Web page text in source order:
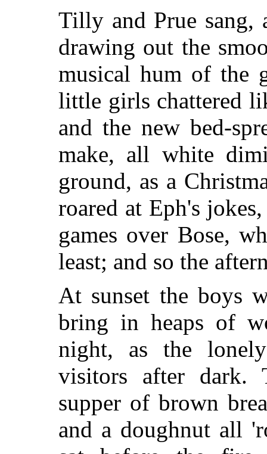
Tilly and Prue sang,
drawing out the
musical hum of the
little girls chattered
and the new bed-
make, all white
ground, as a
roared at Eph's
games over Bose,
least; and so the
At sunset the boys
bring in heaps of
night, as the
visitors after dark.
supper of brown
and a doughnut all